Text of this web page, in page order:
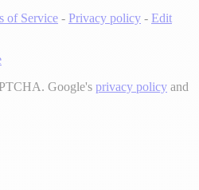
of Service - Privacy policy - Edit
Google's privacy policy and